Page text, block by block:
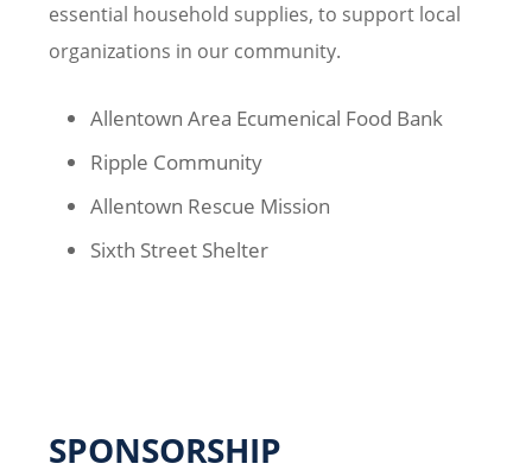
essential household supplies, to support local
organizations in our community.
Allentown Area Ecumenical Food Bank
Ripple Community
Allentown Rescue Mission
Sixth Street Shelter
SPONSORSHIP